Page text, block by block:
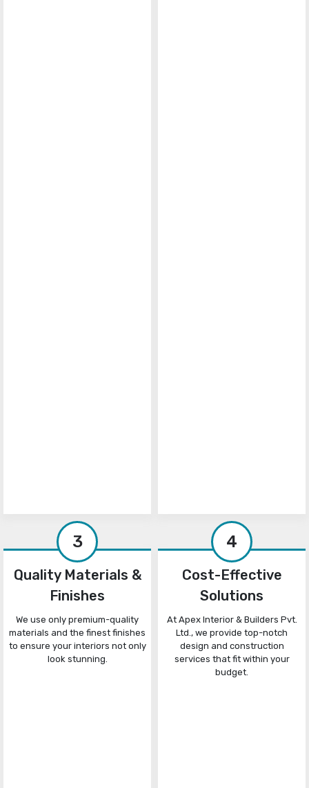
3
Quality Materials &
Finishes
We use only premium-quality
materials and the finest finishes
to ensure your interiors not only
look stunning.
4
Cost-Effective
Solutions
At Apex Interior & Builders Pvt.
Ltd., we provide top-notch
design and construction
services that fit within your
budget.